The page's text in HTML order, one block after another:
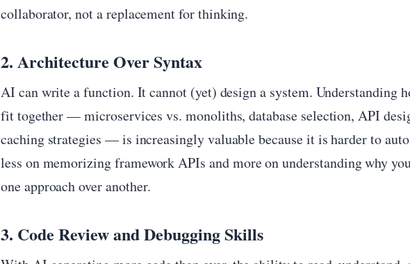
collaborator, not a replacement for thinking.
2. Architecture Over Syntax
AI can write a function. It cannot (yet) design a system. Understanding
fit together — microservices vs. monoliths, database selection, API
caching strategies — is increasingly valuable because it is harder to
less on memorizing framework APIs and more on understanding why
one approach over another.
3. Code Review and Debugging Skills